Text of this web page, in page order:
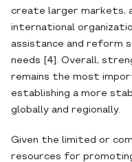
create larger markets,
international
assistance and reform
needs [4]. Overall,
remains the most
establishing a more
globally and regionally.
Given the limited or
resources for